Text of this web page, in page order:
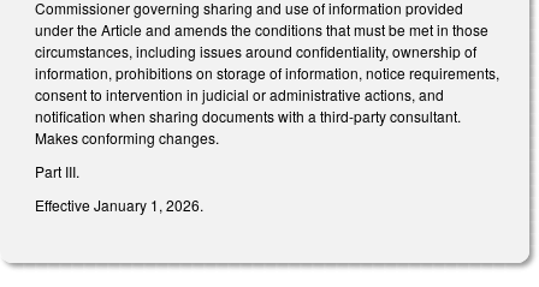
Commissioner governing sharing and use of information provided
under the Article and amends the conditions that must be met in those
circumstances, including issues around confidentiality, ownership of
information, prohibitions on storage of information, notice requirements,
consent to intervention in judicial or administrative actions, and
notification when sharing documents with a third-party consultant.
Makes conforming changes.
Part III.
Effective January 1, 2026.